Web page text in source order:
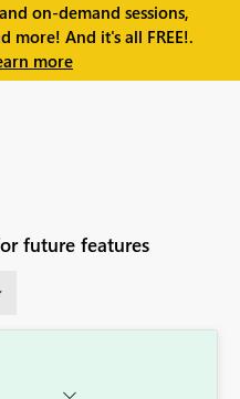
on-demand sessions,
more! And it's all FREE!.
more
future features